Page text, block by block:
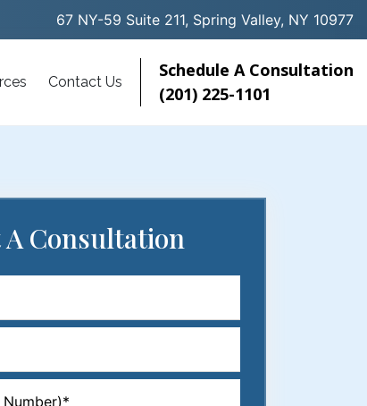
67 NY-59 Suite 211, Spring Valley, NY 10977
Contact Us
Schedule A Consultation
(201) 225-1101
A Consultation